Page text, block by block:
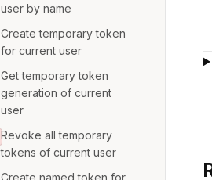
user by name
Create temporary token
for current user
Get temporary token
generation of current
user
Revoke all temporary
tokens of current user
Create named token for